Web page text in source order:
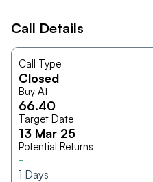
Call Details
Call Type
Closed
Buy At
66.40
Target Date
13 Mar 25
Potential Returns
-
1 Days